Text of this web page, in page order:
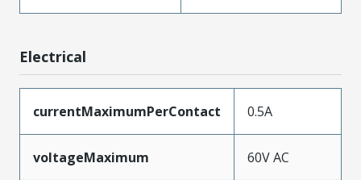
Electrical
currentMaximumPerContact 0.5A
voltageMaximum 60V AC